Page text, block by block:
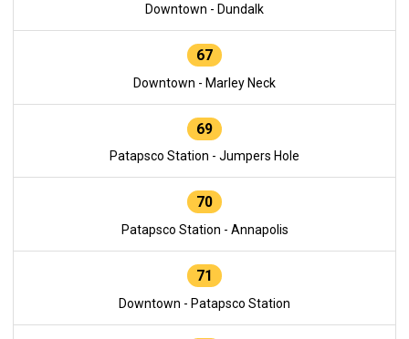
Downtown - Dundalk
67
Downtown - Marley Neck
69
Patapsco Station - Jumpers Hole
70
Patapsco Station - Annapolis
71
Downtown - Patapsco Station